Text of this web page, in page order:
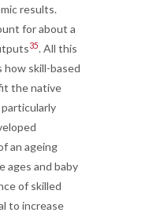
results.
for about a
35. All this
how skill-based
the native
an ageing
ages and baby
of skilled
to increase